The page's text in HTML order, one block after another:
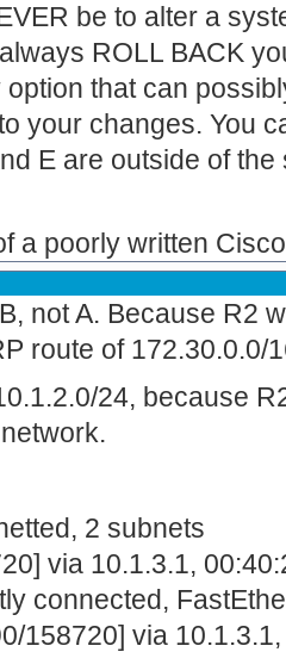
be to alter a
ROLL BACK
that can
your changes. You
E are outside of the
a poorly written
not A. Because R2
route of 172.30.0.0/
24, because
2 subnets
via 10.1.3.1,
connected,
158720] via